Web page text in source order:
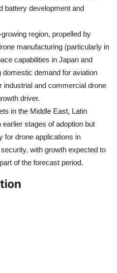
battery development and
region, propelled by
manufacturing (particularly in
capabilities in Japan and
domestic demand for aviation
and commercial drone
driver.
in the Middle East, Latin
stages of adoption but
for drone applications in
with growth expected to
of the forecast period.